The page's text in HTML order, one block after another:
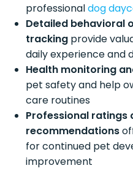
professionaldog
Detailed behavioral
tracking provide
daily experience and
Health monitoring
pet safety and help
care routines
Professional ratings
recommendations
for continued pet
improvement